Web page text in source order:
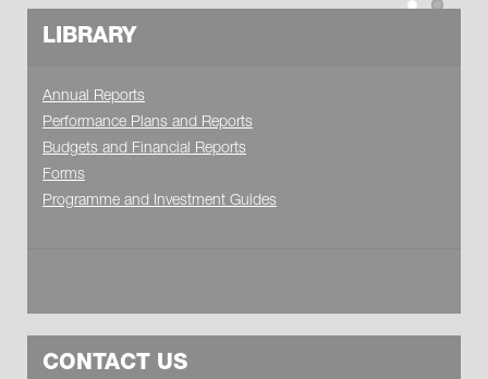
LIBRARY
Annual Reports
Performance Plans and Reports
Budgets and Financial Reports
Forms
Programme and Investment Guides
CONTACT US